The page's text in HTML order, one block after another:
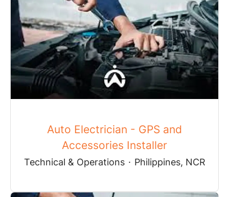
Auto Electrician - GPS and
Accessories Installer
Technical & Operations · Philippines, NCR